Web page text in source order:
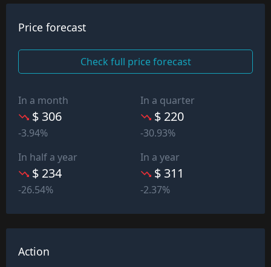
Price forecast
Check full price forecast
In a month
$ 306
-3.94%
In a quarter
$ 220
-30.93%
In half a year
$ 234
-26.54%
In a year
$ 311
-2.37%
Action